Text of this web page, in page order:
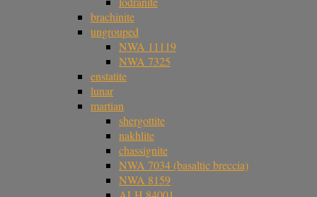
brachinite
ungrouped
NWA 11119
NWA 7325
enstatite
lunar
martian
shergottite
nakhlite
chassignite
NWA 7034 (basaltic breccia)
NWA 8159